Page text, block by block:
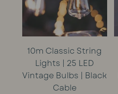
10m Classic String
Lights | 25 LED
Vintage Bulbs | Black
Cable